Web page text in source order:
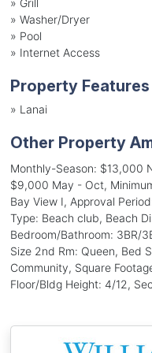
» Washer/Dryer
» Pool
» Internet Access
Property Features
» Lanai
Other Property
Monthly-Season: $13,000
$9,000 May - Oct,
Bay View I, Approval
Type: Beach club, Beach
Bedroom/Bathroom: 3BR/
Size 2nd Rm: Queen, Bed
Community, Square
Floor/Bldg Height: 4/12,